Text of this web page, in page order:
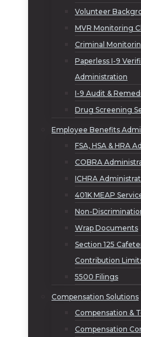
Volunteer
MVR Monitoring
Criminal
Paperless I-9
Administration
I-9 Audit &
Drug Screening
Employee Benefits
FSA, HSA & HRA
COBRA
ICHRA
401K MEAP
Non-
Wrap Documents
Section 125
Contribution
5500 Filings
Compensation Solutions
Compensation &
Compensation